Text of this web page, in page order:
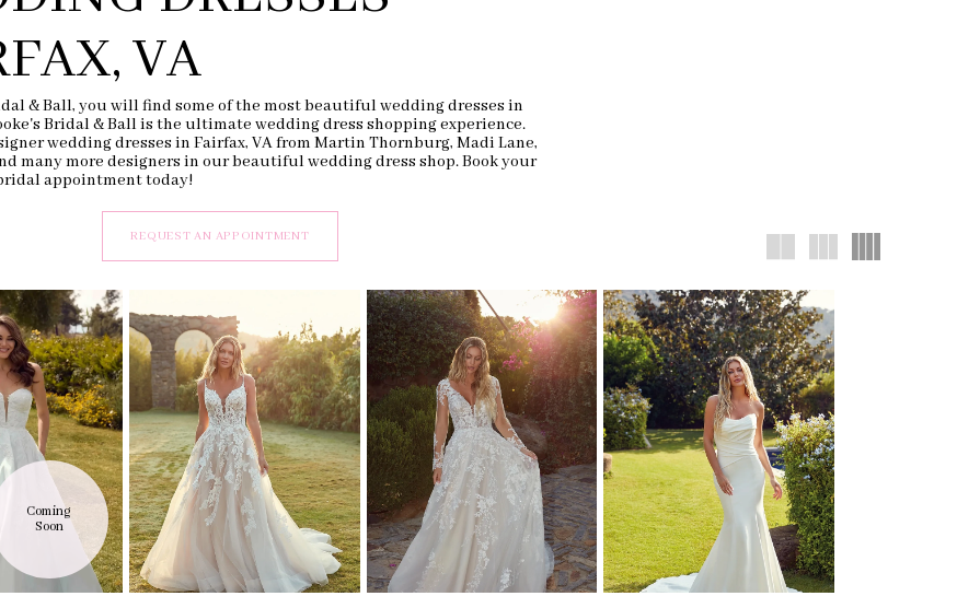
VA
& Ball, you will find some of the most beautiful wedding dresses in
Bridal & Ball is the ultimate wedding dress shopping experience.
wedding dresses in Fairfax, VA from Martin Thornburg, Madi Lane,
many more designers in our beautiful wedding dress shop. Book your
appointment today!
REQUEST AN APPOINTMENT
Coming
Soon